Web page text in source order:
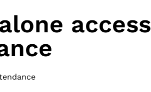
access